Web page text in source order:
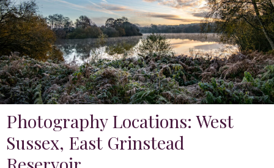
Photography Locations: West
Sussex, East Grinstead